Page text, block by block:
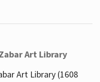
Art Library
Art Library (1608